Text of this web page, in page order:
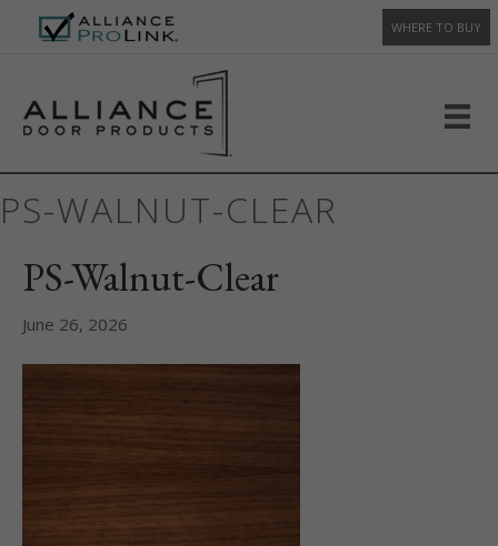
WHERE TO BUY
PS-WALNUT-CLEAR
PS-Walnut-Clear
June 26, 2026